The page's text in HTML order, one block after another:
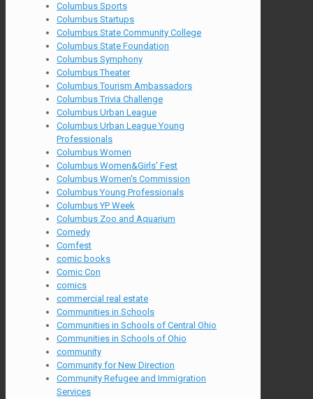
Columbus Sports
Columbus Startups
Columbus State Community College
Columbus State Foundation
Columbus Symphony
Columbus Theater
Columbus Tourism Ambassadors
Columbus Trivia Challenge
Columbus Urban League
Columbus Urban League Young
Professionals
Columbus Women
Columbus Women&Girls' Fest
Columbus Women's Commission
Columbus Young Professionals
Columbus YP Week
Columbus Zoo and Aquarium
Comedy
Comfest
comic books
Comic Con
comics
commercial real estate
Communities in Schools
Communities in Schools of Central Ohio
Communities in Schools of Ohio
community
Community for New Direction
Community Refugee and Immigration
Services